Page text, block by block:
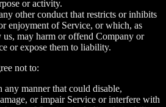
or activity.
other conduct that restricts or inhibits
enjoyment of Service, or which, as
us, may harm or offend Company or
or expose them to liability.
not to:
any manner that could disable,
or impair Service or interfere with